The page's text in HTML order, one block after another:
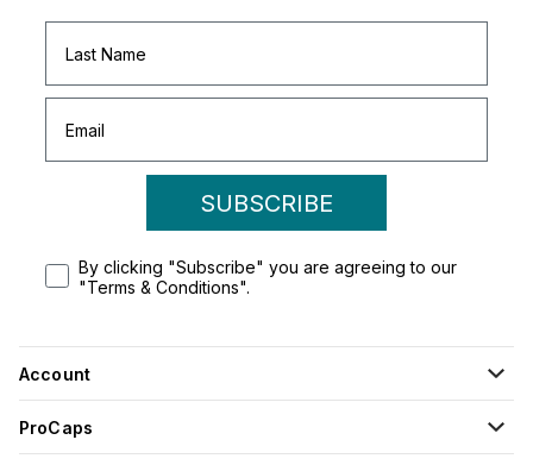
SUBSCRIBE
By clicking "Subscribe" you are agreeing to our
"Terms & Conditions".
Account
ProCaps